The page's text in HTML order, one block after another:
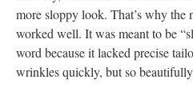
more sloppy look. That’s why the
worked well. It was meant to be
word because it lacked precise
wrinkles quickly, but so